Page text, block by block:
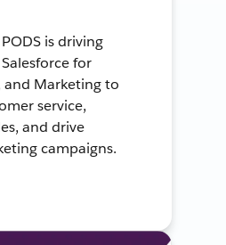
is driving
for
and Marketing to
service,
and drive
campaigns.